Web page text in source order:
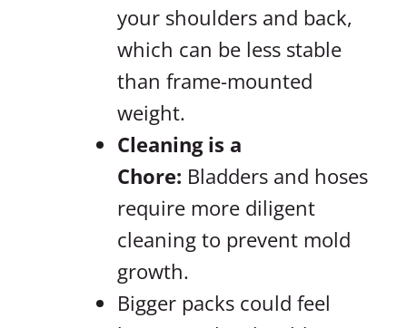
your shoulders and back,
which can be less stable
than frame-mounted
weight.
Cleaning is a
Chore: Bladders and hoses
require more diligent
cleaning to prevent mold
growth.
Bigger packs could feel